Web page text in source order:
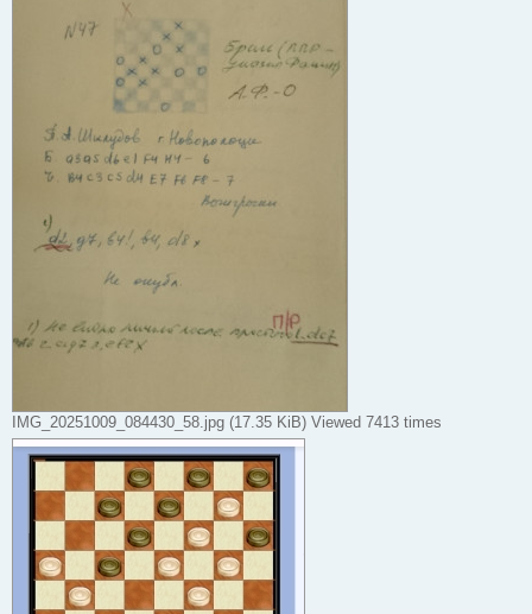
IMG_20251009_084430_58.jpg (17.35 KiB) Viewed 7413 times